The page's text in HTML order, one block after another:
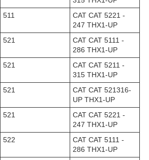
511
CAT CAT 5221 -
247 THX1-UP
521
CAT CAT 5111 -
286 THX1-UP
521
CAT CAT 5211 -
315 THX1-UP
521
CAT CAT 521316-
UP THX1-UP
521
CAT CAT 5221 -
247 THX1-UP
522
CAT CAT 5111 -
286 THX1-UP